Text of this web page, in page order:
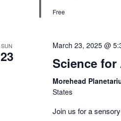
Free
SUN
23
March 23, 2025 @
Science
Morehead
States
Join us for a